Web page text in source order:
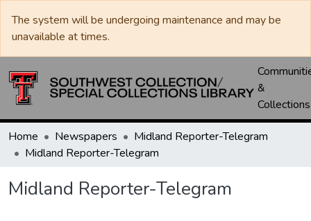
The system will be undergoing maintenance and may be
unavailable at times.
&
Collections
Home Newspapers
Midland Reporter-Telegram
Midland Reporter-Telegram
Midland Reporter-Telegram